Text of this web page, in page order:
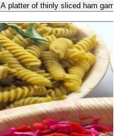
A platter of thinly sliced ham